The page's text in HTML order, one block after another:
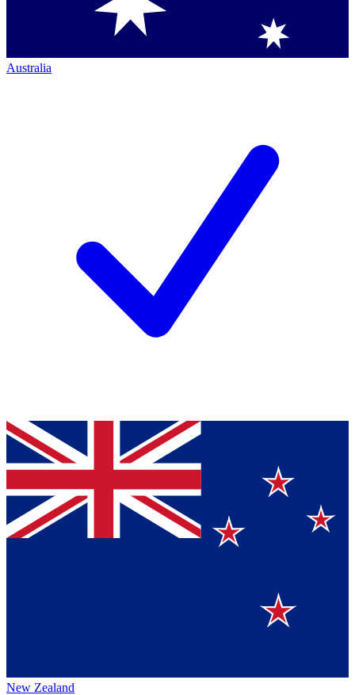
Australia
New Zealand